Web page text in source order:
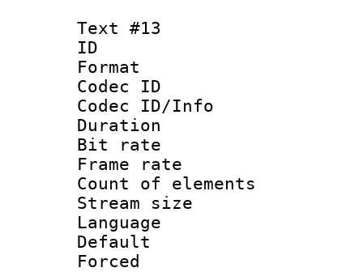
Text #13
ID :
Format :
Codec ID :
Codec ID/Info
Duration :
Bit rate
Frame rate
Count of
Stream size